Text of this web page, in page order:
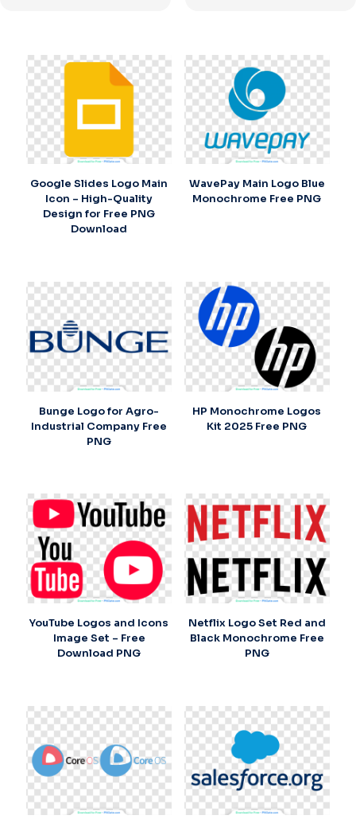
Google Slides Logo Main
Icon – High-Quality
Design for Free PNG
Download
WavePay Main Logo Blue
Monochrome Free PNG
Bunge Logo for Agro-
Industrial Company Free
PNG
HP Monochrome Logos
Kit 2025 Free PNG
YouTube Logos and Icons
Image Set – Free
Download PNG
Netflix Logo Set Red and
Black Monochrome Free
PNG